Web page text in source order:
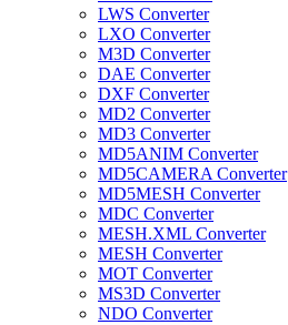
LWS Converter
LXO Converter
M3D Converter
DAE Converter
DXF Converter
MD2 Converter
MD3 Converter
MD5ANIM Converter
MD5CAMERA Converter
MD5MESH Converter
MDC Converter
MESH.XML Converter
MESH Converter
MOT Converter
MS3D Converter
NDO Converter